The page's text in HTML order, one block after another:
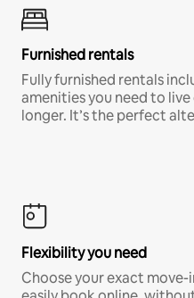
Furnished rentals
Fully furnished rentals
amenities you need to
longer. It’s the perfect
Flexibility you need
Choose your exact